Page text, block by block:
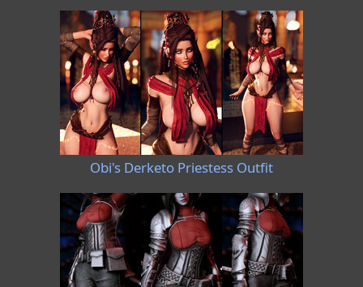
Obi's Derketo Priestess Outfit